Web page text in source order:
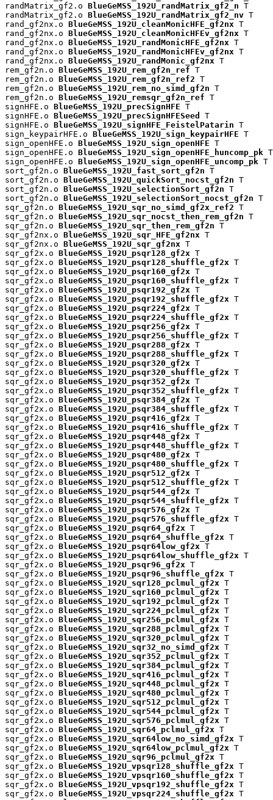
randMatrix_gf2.o BlueGeMSS_192U_randMatrix_gf2_n T
randMatrix_gf2.o BlueGeMSS_192U_randMatrix_gf2_nv T
rand_gf2nx.o BlueGeMSS_192U_cleanMonicHFE_gf2nx T
rand_gf2nx.o BlueGeMSS_192U_cleanMonicHFEv_gf2nx T
rand_gf2nx.o BlueGeMSS_192U_randMonicHFE_gf2nx T
rand_gf2nx.o BlueGeMSS_192U_randMonicHFEv_gf2nx T
rand_gf2nx.o BlueGeMSS_192U_randMonic_gf2nx T
rem_gf2n.o BlueGeMSS_192U_rem_gf2n_ref T
rem_gf2n.o BlueGeMSS_192U_rem_gf2n_ref2 T
rem_gf2n.o BlueGeMSS_192U_rem_no_simd_gf2n T
rem_gf2n.o BlueGeMSS_192U_remsqr_gf2n_ref T
signHFE.o BlueGeMSS_192U_precSignHFE T
signHFE.o BlueGeMSS_192U_precSignHFESeed
T
signHFE.o BlueGeMSS_192U_signHFE_FeistelPatarin T
sign_keypairHFE.o BlueGeMSS_192U_sign_keypairHFE T
sign_openHFE.o BlueGeMSS_192U_sign_openHFE T
sign_openHFE.o BlueGeMSS_192U_sign_openHFE_huncomp_pk T
sign_openHFE.o BlueGeMSS_192U_sign_openHFE_uncomp_pk T
sort_gf2n.o BlueGeMSS_192U_fast_sort_gf2n T
sort_gf2n.o BlueGeMSS_192U_quickSort_nocst_gf2n T
sort_gf2n.o BlueGeMSS_192U_selectionSort_gf2n T
sort_gf2n.o BlueGeMSS_192U_selectionSort_nocst_gf2n T
sqr_gf2n.o BlueGeMSS_192U_sqr_no_simd_gf2x_ref2 T
sqr_gf2n.o BlueGeMSS_192U_sqr_nocst_then_rem_gf2n T
sqr_gf2n.o BlueGeMSS_192U_sqr_then_rem_gf2n T
sqr_gf2nx.o BlueGeMSS_192U_sqr_HFE_gf2nx T
sqr_gf2nx.o BlueGeMSS_192U_sqr_gf2nx T
sqr_gf2x.o BlueGeMSS_192U_psqr128_gf2x T
sqr_gf2x.o BlueGeMSS_192U_psqr128_shuffle_gf2x T
sqr_gf2x.o BlueGeMSS_192U_psqr160_gf2x T
sqr_gf2x.o BlueGeMSS_192U_psqr160_shuffle_gf2x T
sqr_gf2x.o BlueGeMSS_192U_psqr192_gf2x T
sqr_gf2x.o BlueGeMSS_192U_psqr192_shuffle_gf2x T
sqr_gf2x.o BlueGeMSS_192U_psqr224_gf2x T
sqr_gf2x.o BlueGeMSS_192U_psqr224_shuffle_gf2x T
sqr_gf2x.o BlueGeMSS_192U_psqr256_gf2x T
sqr_gf2x.o BlueGeMSS_192U_psqr256_shuffle_gf2x T
sqr_gf2x.o BlueGeMSS_192U_psqr288_gf2x T
sqr_gf2x.o BlueGeMSS_192U_psqr288_shuffle_gf2x T
sqr_gf2x.o BlueGeMSS_192U_psqr320_gf2x T
sqr_gf2x.o BlueGeMSS_192U_psqr320_shuffle_gf2x T
sqr_gf2x.o BlueGeMSS_192U_psqr352_gf2x T
sqr_gf2x.o BlueGeMSS_192U_psqr352_shuffle_gf2x T
sqr_gf2x.o BlueGeMSS_192U_psqr384_gf2x T
sqr_gf2x.o BlueGeMSS_192U_psqr384_shuffle_gf2x T
sqr_gf2x.o BlueGeMSS_192U_psqr416_gf2x T
sqr_gf2x.o BlueGeMSS_192U_psqr416_shuffle_gf2x T
sqr_gf2x.o BlueGeMSS_192U_psqr448_gf2x T
sqr_gf2x.o BlueGeMSS_192U_psqr448_shuffle_gf2x T
sqr_gf2x.o BlueGeMSS_192U_psqr480_gf2x T
sqr_gf2x.o BlueGeMSS_192U_psqr480_shuffle_gf2x T
sqr_gf2x.o BlueGeMSS_192U_psqr512_gf2x T
sqr_gf2x.o BlueGeMSS_192U_psqr512_shuffle_gf2x T
sqr_gf2x.o BlueGeMSS_192U_psqr544_gf2x T
sqr_gf2x.o BlueGeMSS_192U_psqr544_shuffle_gf2x T
sqr_gf2x.o BlueGeMSS_192U_psqr576_gf2x T
sqr_gf2x.o BlueGeMSS_192U_psqr576_shuffle_gf2x T
sqr_gf2x.o BlueGeMSS_192U_psqr64_gf2x T
sqr_gf2x.o BlueGeMSS_192U_psqr64_shuffle_gf2x T
sqr_gf2x.o BlueGeMSS_192U_psqr64low_gf2x T
sqr_gf2x.o BlueGeMSS_192U_psqr64low_shuffle_gf2x T
sqr_gf2x.o BlueGeMSS_192U_psqr96_gf2x T
sqr_gf2x.o BlueGeMSS_192U_psqr96_shuffle_gf2x T
sqr_gf2x.o BlueGeMSS_192U_sqr128_pclmul_gf2x T
sqr_gf2x.o BlueGeMSS_192U_sqr160_pclmul_gf2x T
sqr_gf2x.o BlueGeMSS_192U_sqr192_pclmul_gf2x T
sqr_gf2x.o BlueGeMSS_192U_sqr224_pclmul_gf2x T
sqr_gf2x.o BlueGeMSS_192U_sqr256_pclmul_gf2x T
sqr_gf2x.o BlueGeMSS_192U_sqr288_pclmul_gf2x T
sqr_gf2x.o BlueGeMSS_192U_sqr320_pclmul_gf2x T
sqr_gf2x.o BlueGeMSS_192U_sqr32_no_simd_gf2x T
sqr_gf2x.o BlueGeMSS_192U_sqr352_pclmul_gf2x T
sqr_gf2x.o BlueGeMSS_192U_sqr384_pclmul_gf2x T
sqr_gf2x.o BlueGeMSS_192U_sqr416_pclmul_gf2x T
sqr_gf2x.o BlueGeMSS_192U_sqr448_pclmul_gf2x T
sqr_gf2x.o BlueGeMSS_192U_sqr480_pclmul_gf2x T
sqr_gf2x.o BlueGeMSS_192U_sqr512_pclmul_gf2x T
sqr_gf2x.o BlueGeMSS_192U_sqr544_pclmul_gf2x T
sqr_gf2x.o BlueGeMSS_192U_sqr576_pclmul_gf2x T
sqr_gf2x.o BlueGeMSS_192U_sqr64_pclmul_gf2x T
sqr_gf2x.o BlueGeMSS_192U_sqr64low_no_simd_gf2x T
sqr_gf2x.o BlueGeMSS_192U_sqr64low_pclmul_gf2x T
sqr_gf2x.o BlueGeMSS_192U_sqr96_pclmul_gf2x T
sqr_gf2x.o BlueGeMSS_192U_vpsqr128_shuffle_gf2x T
sqr_gf2x.o BlueGeMSS_192U_vpsqr160_shuffle_gf2x T
sqr_gf2x.o BlueGeMSS_192U_vpsqr192_shuffle_gf2x T
sqr_gf2x.o BlueGeMSS_192U_vpsqr224_shuffle_gf2x T